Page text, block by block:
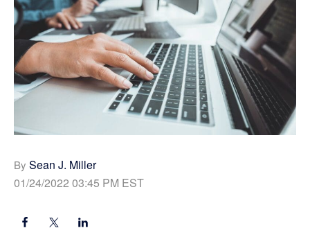
By Sean J. Miller
01/24/2022 03:45 PM EST